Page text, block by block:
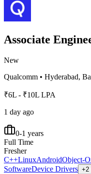
Associate
New
Qualcomm • Hyderabad,
₹6L - ₹10L LPA
1 day ago
0-1 years
Full Time
Fresher
C++LinuxAndroidObject-
SoftwareDevice Drivers +2